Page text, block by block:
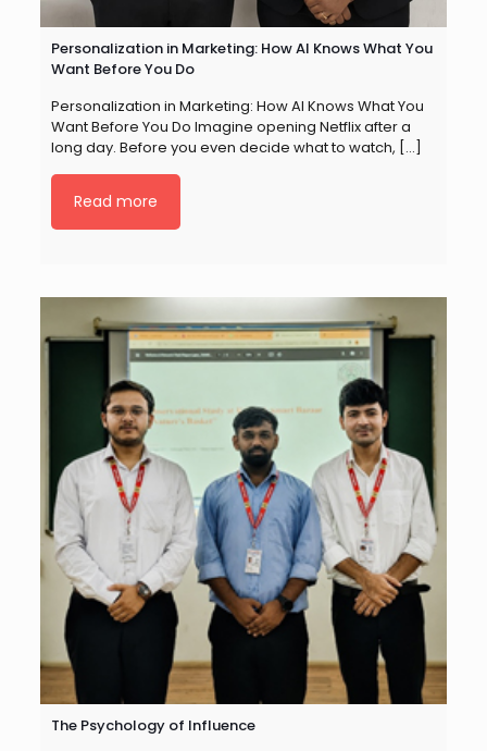
Personalization in Marketing: How AI Knows What You
Want Before You Do
Personalization in Marketing: How AI Knows What You
Want Before You Do Imagine opening Netflix after a
long day. Before you even decide what to watch, […]
Read more
The Psychology of Influence